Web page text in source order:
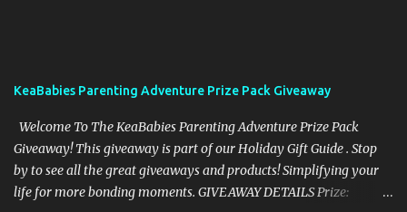
together in the final pages." "CHENDELL starts as a boy-meets-
girl story, connecting a girl from the U.S., to a boy in China, told in
an unusual compelling format. It is about love and family, but also
about insects and trees. When boy and ...
KeaBabies Parenting Adventure Prize Pack Giveaway
Welcome To The KeaBabies Parenting Adventure Prize Pack
Giveaway! This giveaway is part of our Holiday Gift Guide . Stop
by to see all the great giveaways and products! Simplifying your
life for more bonding moments. GIVEAWAY DETAILS Prize: